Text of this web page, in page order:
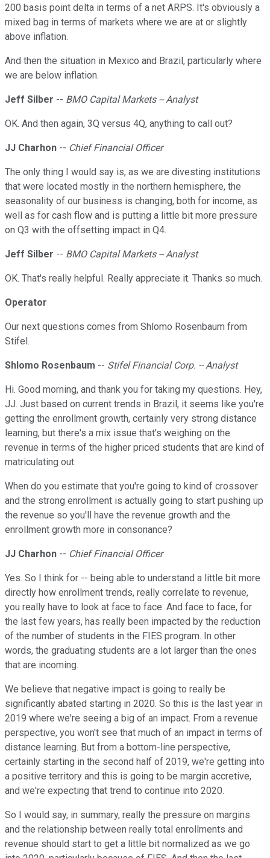
200 basis point delta in terms of a net ARPS. It's obviously a
mixed bag in terms of markets where we are at or slightly
above inflation.
And then the situation in Mexico and Brazil, particularly where
we are below inflation.
Jeff Silber -- BMO Capital Markets -- Analyst
OK. And then again, 3Q versus 4Q, anything to call out?
JJ Charhon -- Chief Financial Officer
The only thing I would say is, as we are divesting institutions
that were located mostly in the northern hemisphere, the
seasonality of our business is changing, both for income, as
well as for cash flow and is putting a little bit more pressure
on Q3 with the offsetting impact in Q4.
Jeff Silber -- BMO Capital Markets -- Analyst
OK. That's really helpful. Really appreciate it. Thanks so much.
Operator
Our next questions comes from Shlomo Rosenbaum from
Stifel.
Shlomo Rosenbaum -- Stifel Financial Corp. -- Analyst
Hi. Good morning, and thank you for taking my questions. Hey,
JJ. Just based on current trends in Brazil, it seems like you're
getting the enrollment growth, certainly very strong distance
learning, but there's a mix issue that's weighing on the
revenue in terms of the higher priced students that are kind of
matriculating out.
When do you estimate that you're going to kind of crossover
and the strong enrollment is actually going to start pushing up
the revenue so you'll have the revenue growth and the
enrollment growth more in consonance?
JJ Charhon -- Chief Financial Officer
Yes. So I think for -- being able to understand a little bit more
directly how enrollment trends, really correlate to revenue,
you really have to look at face to face. And face to face, for
the last few years, has really been impacted by the reduction
of the number of students in the FIES program. In other
words, the graduating students are a lot larger than the ones
that are incoming.
We believe that negative impact is going to really be
significantly abated starting in 2020. So this is the last year in
2019 where we're seeing a big of an impact. From a revenue
perspective, you won't see that much of an impact in terms of
distance learning. But from a bottom-line perspective,
certainly starting in the second half of 2019, we're getting into
a positive territory and this is going to be margin accretive,
and we're expecting that trend to continue into 2020.
So I would say, in summary, really the pressure on margins
and the relationship between really total enrollments and
revenue should start to get a little bit normalized as we go